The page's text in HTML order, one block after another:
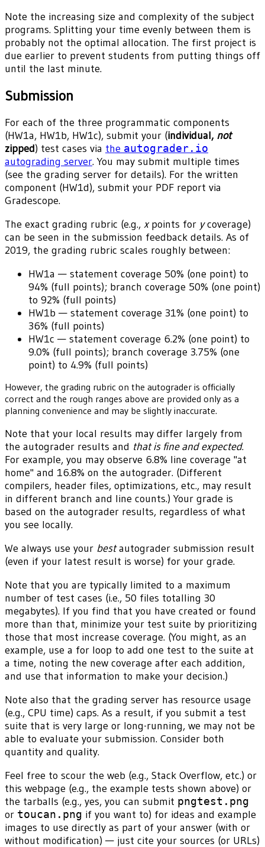
Note the increasing size and complexity of the subject
programs. Splitting your time evenly between them is
probably not the optimal allocation. The first project is
due earlier to prevent students from putting things off
until the last minute.
Submission
For each of the three programmatic components
(HW1a, HW1b, HW1c), submit your (individual, not
zipped) test cases via the autograder.io
autograding server. You may submit multiple times
(see the grading server for details). For the written
component (HW1d), submit your PDF report via
Gradescope.
The exact grading rubric (e.g., xpoints for ycoverage)
can be seen in the submission feedback details. As of
2019, the grading rubric scales roughly between:
HW1a — statement coverage 50% (one point) to
94% (full points); branch coverage 50% (one point)
to 92% (full points)
HW1b — statement coverage 31% (one point) to
36% (full points)
HW1c — statement coverage 6.2% (one point) to
9.0% (full points); branch coverage 3.75% (one
point) to 4.9% (full points)
However, the grading rubric on the autograder is officially
correct and the rough ranges above are provided only as a
planning convenience and may be slightly inaccurate.
Note that your local results may differ largely from
the autograder results and that is fine and expected.
For example, you may observe 6.8% line coverage "at
home" and 16.8% on the autograder. (Different
compilers, header files, optimizations, etc., may result
in different branch and line counts.) Your grade is
based on the autograder results, regardless of what
you see locally.
We always use your bestautograder submission result
(even if your latest result is worse) for your grade.
Note that you are typically limited to a maximum
number of test cases (i.e., 50 files totalling 30
megabytes). If you find that you have created or found
more than that, minimize your test suite by prioritizing
those that most increase coverage. (You might, as an
example, use a for loop to add one test to the suite at
a time, noting the new coverage after each addition,
and use that information to make your decision.)
Note also that the grading server has resource usage
(e.g., CPU time) caps. As a result, if you submit a test
suite that is very large or long-running, we may not be
able to evaluate your submission. Consider both
quantity and quality.
Feel free to scour the web (e.g., Stack Overflow, etc.) or
this webpage (e.g., the example tests shown above) or
the tarballs (e.g., yes, you can submit pngtest.png
or toucan.png if you want to) for ideas and example
images to use directly as part of your answer (with or
without modification) — just cite your sources (or URLs)